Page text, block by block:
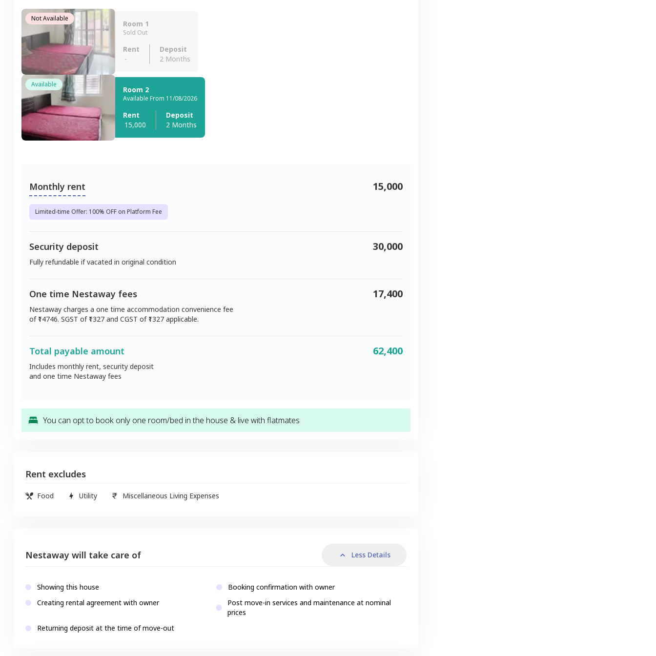
Not Available
Room 1
Sold Out
Rent
-
Deposit
2 Months
Available
Room 2
Available From 11/08/2026
Rent
15,000
Deposit
2 Months
Monthly rent
Limited-time Offer: 100% OFF on Platform Fee
15,000
Security deposit
Fully refundable if vacated in original condition
30,000
One time Nestaway fees
Nestaway charges a one time accommodation convenience fee
of ₹ 14746. SGST of ₹ 1327 and CGST of ₹ 1327 applicable.
17,400
Total payable amount
Includes monthly rent, security deposit
and one time Nestaway fees
62,400
You can opt to book only one room/bed in the house & live with flatmates
Rent excludes
Food Utility Miscellaneous Living Expenses
Nestaway will take care of Less Details
Showing this house
Booking confirmation with owner
Creating rental agreement with owner
Post move-in services and maintenance at nominal
prices
Returning deposit at the time of move-out